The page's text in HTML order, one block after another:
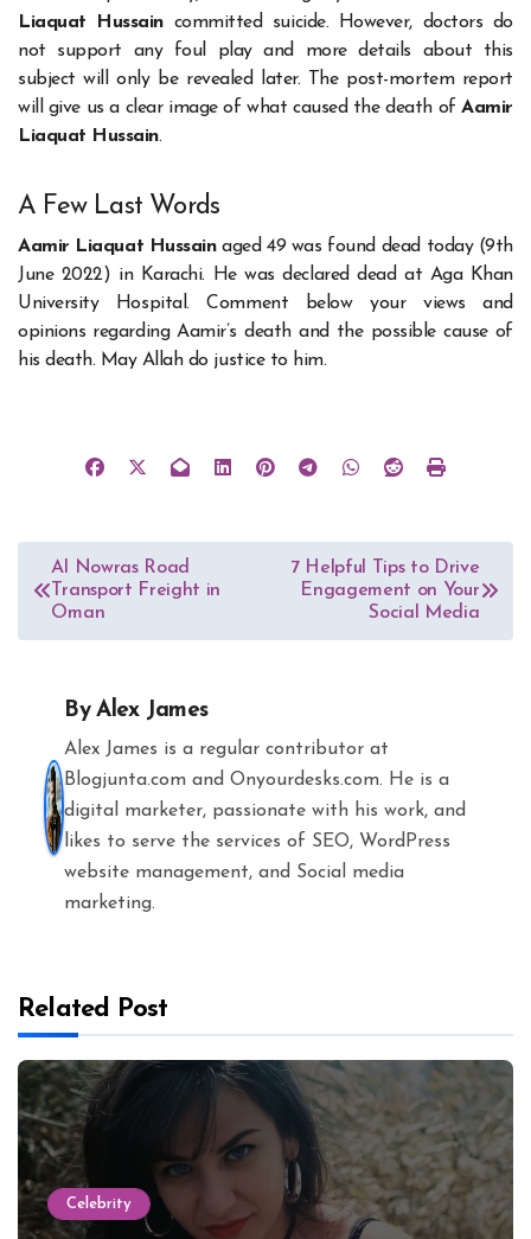
Liaquat Hussain committed suicide. However, doctors do
not support any foul play and more details about this
subject will only be revealed later. The post-mortem report
will give us a clear image of what caused the death ofAamir
Liaquat Hussain.
A Few Last Words
Aamir Liaquat Hussainaged 49 was found dead today (9th
June 2022) in Karachi. He was declared dead at Aga Khan
University Hospital. Comment below your views and
opinions regarding Aamir’s death and the possible cause of
his death. May Allah do justice to him.
Post
navigation
Al Nowras Road
Transport Freight in
Oman
7 Helpful Tips to Drive
Engagement on Your
Social Media
ByAlex James
Alex James is a regular contributor at
Blogjunta.com and Onyourdesks.com. He is a
digital marketer, passionate with his work, and
likes to serve the services of SEO, WordPress
website management, and Social media
marketing.
Related Post
Celebrity